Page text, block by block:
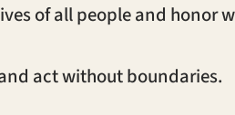
of all people and honor
act without boundaries.